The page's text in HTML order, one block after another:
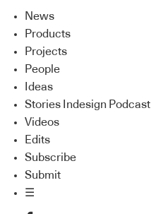
News
Products
Projects
People
Ideas
Stories Indesign Podcast
Videos
Edits
Subscribe
Submit
☰